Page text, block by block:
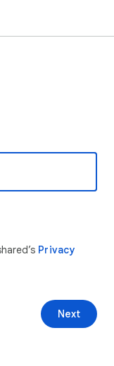
Privacy
Next